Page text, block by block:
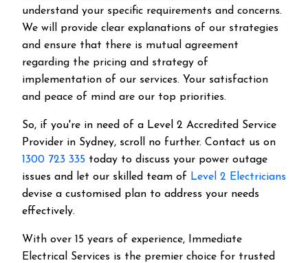
understand your specific requirements and concerns.
We will provide clear explanations of our strategies
and ensure that there is mutual agreement
regarding the pricing and strategy of
implementation of our services. Your satisfaction
and peace of mind are our top priorities.
So, if you're in need of a Level 2 Accredited Service
Provider in Sydney, scroll no further. Contact us on
1300 723 335 today to discuss your power outage
issues and let our skilled team of Level 2 Electricians
devise a customised plan to address your needs
effectively.
With over 15 years of experience, Immediate
Electrical Services is the premier choice for trusted